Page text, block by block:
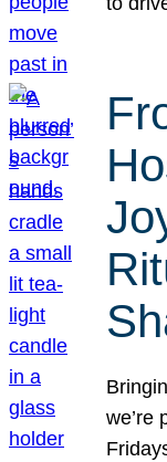
we’re